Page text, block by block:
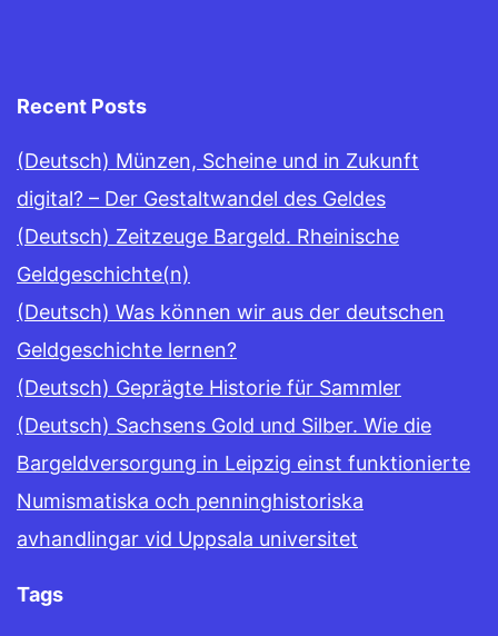
Recent Posts
(Deutsch) Münzen, Scheine und in Zukunft
digital? – Der Gestaltwandel des Geldes
(Deutsch) Zeitzeuge Bargeld. Rheinische
Geldgeschichte(n)
(Deutsch) Was können wir aus der deutschen
Geldgeschichte lernen?
(Deutsch) Geprägte Historie für Sammler
(Deutsch) Sachsens Gold und Silber. Wie die
Bargeldversorgung in Leipzig einst funktionierte
Numismatiska och penninghistoriska
avhandlingar vid Uppsala universitet
Tags